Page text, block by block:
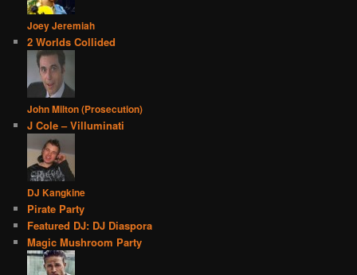
Joey Jeremiah
2 Worlds Collided
John Milton (Prosecution)
J Cole – Villuminati
DJ Kangkine
Pirate Party
Featured DJ: DJ Diaspora
Magic Mushroom Party